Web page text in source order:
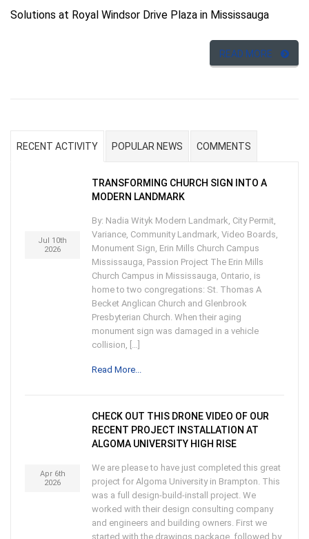
Solutions at Royal Windsor Drive Plaza in Mississauga
READ MORE
RECENT ACTIVITY POPULAR NEWS COMMENTS
Jul 10th
2026
TRANSFORMING CHURCH SIGN INTO A
MODERN LANDMARK
By: Nadia Wityk Modern Landmark, City Permit,
Variance, Community Landmark, Video Boards,
Monument Sign, Erin Mills Church Campus
Mississauga, Passion Project The Erin Mills
Church Campus in Mississauga, Ontario, is
home to two congregations: St. Thomas A
Becket Anglican Church and Glenbrook
Presbyterian Church. When their aging
monument sign was damaged in a vehicle
collision, […]
Read More...
Apr 6th
2026
CHECK OUT THIS DRONE VIDEO OF OUR
RECENT PROJECT INSTALLATION AT
ALGOMA UNIVERSITY HIGH RISE
We are please to have just completed this great
project for Algoma University in Brampton. This
was a full design-build-install project. We
worked with their design consulting company
and engineers and building owners. First we
started with the drawings package, followed by